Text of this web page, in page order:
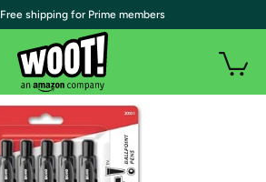
| Free shipping for Prime members